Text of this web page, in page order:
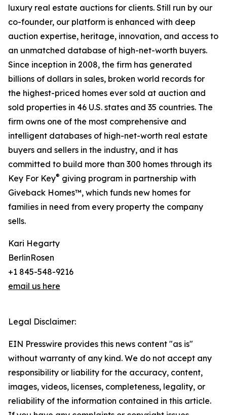
luxury real estate auctions for clients. Still run by our
co-founder, our platform is enhanced with deep
auction expertise, heritage, innovation, and access to
an unmatched database of high-net-worth buyers.
Since inception in 2008, the firm has generated
billions of dollars in sales, broken world records for
the highest-priced homes ever sold at auction and
sold properties in 46 U.S. states and 35 countries. The
firm owns one of the most comprehensive and
intelligent databases of high-net-worth real estate
buyers and sellers in the industry, and it has
committed to build more than 300 homes through its
Key For Key® giving program in partnership with
Giveback Homes™, which funds new homes for
families in need from every property the company
sells.
Kari Hegarty
BerlinRosen
+1 845-548-9216
email us here
Legal Disclaimer:
EIN Presswire provides this news content "as is"
without warranty of any kind. We do not accept any
responsibility or liability for the accuracy, content,
images, videos, licenses, completeness, legality, or
reliability of the information contained in this article.